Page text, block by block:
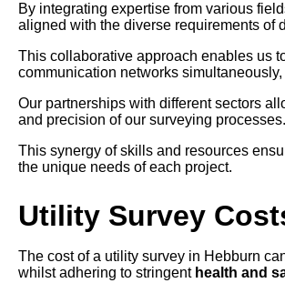
By integrating expertise from various
aligned with the diverse requirements of
This collaborative approach enables us
communication networks
Our partnerships with different sectors
and precision of our surveying processes.
This synergy of skills and resources
the unique needs of each project.
Utility Survey
The cost of a utility survey in Hebburn
whilst adhering to stringent health and